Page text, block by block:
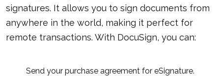
signatures. It allows you to sign documents from
anywhere in the world, making it perfect for
remote transactions. With DocuSign, you can:
Send your purchase agreement for eSignature.